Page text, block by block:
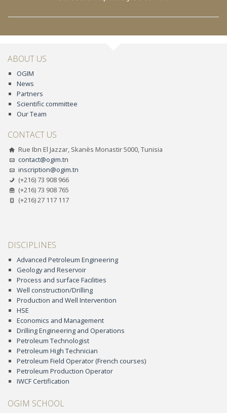
ABOUT US
OGIM
News
Partners
Scientific committee
Our Team
CONTACT US
Rue Ibn El Jazzar, Skanès Monastir 5000, Tunisia
contact@ogim.tn
inscription@ogim.tn
(+216) 73 908 966
(+216) 73 908 765
(+216) 27 117 117
DISCIPLINES
Advanced Petroleum Engineering
Geology and Reservoir
Process and surface Facilities
Well construction/Drilling
Production and Well Intervention
HSE
Economics and Management
Drilling Engineering and Operations
Petroleum Technologist
Petroleum High Technician
Petroleum Field Operator (French courses)
Petroleum Production Operator
IWCF Certification
OGIM SCHOOL